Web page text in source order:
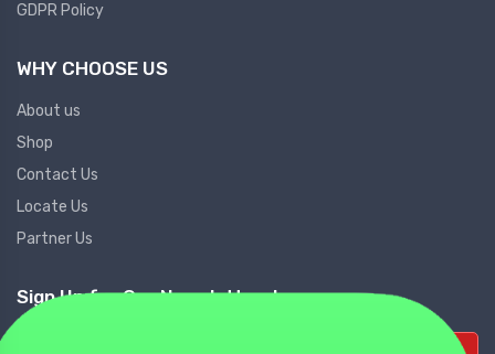
GDPR Policy
WHY CHOOSE US
About us
Shop
Contact Us
Locate Us
Partner Us
Sign Up for Our Newsletters!